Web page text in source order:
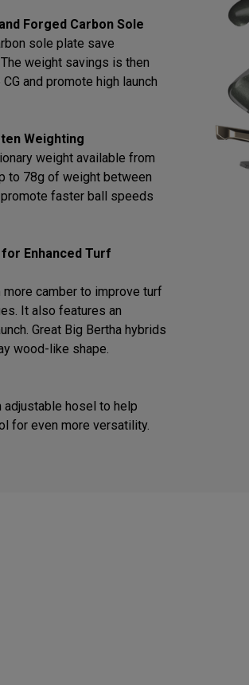
Forged Carbon Sole
sole plate save
weight savings is then
and promote high launch
Weighting
weight available from
to 78g of weight between
faster ball speeds
Enhanced Turf
camber to improve turf
It also features an
Great Big Bertha hybrids
wood-like shape.
adjustable hosel to help
for even more versatility.